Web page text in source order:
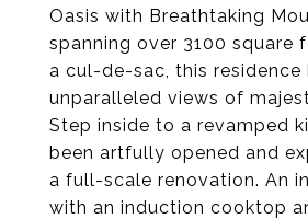
Oasis with Breathtaking
spanning over 3100 square
a cul-de-sac, this residence
unparalleled views of
Step inside to a revamped
been artfully opened and
a full-scale renovation. An
with an induction cooktop